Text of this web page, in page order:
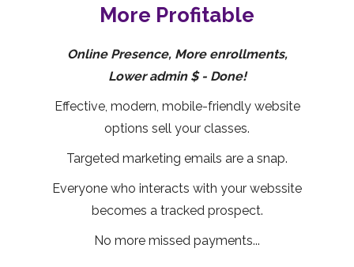
More Profitable
Online Presence, More enrollments,
Lower admin $ - Done!
Effective, modern, mobile-friendly website
options sell your classes.
Targeted marketing emails are a snap.
Everyone who interacts with your webssite
becomes a tracked prospect.
No more missed payments...